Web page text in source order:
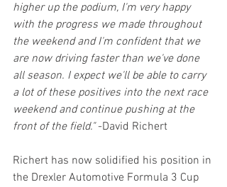
higher up the podium, I'm very happy
with the progress we made throughout
the weekend and I'm confident that we
are now driving faster than we've done
all season. I expect we'll be able to carry
a lot of these positives into the next race
weekend and continue pushing at the
front of the field." -David Richert
Richert has now solidified his position in
the Drexler Automotive Formula 3 Cup